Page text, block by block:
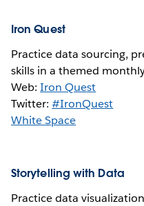
Iron Quest
Practice data sourcing,
skills in a themed
Web:Iron Quest
Twitter:#IronQuest
White Space
Storytelling with Data
Practice data